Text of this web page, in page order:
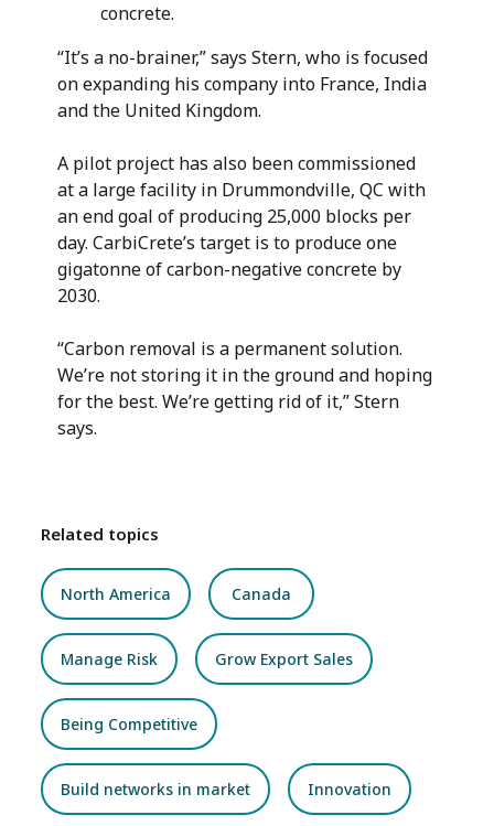
concrete.
“It’s a no-brainer,” says Stern, who is focused
on expanding his company into France, India
and the United Kingdom.
A pilot project has also been commissioned
at a large facility in Drummondville, QC with
an end goal of producing 25,000 blocks per
day. CarbiCrete’s target is to produce one
gigatonne of carbon-negative concrete by
2030.
“Carbon removal is a permanent solution.
We’re not storing it in the ground and hoping
for the best. We’re getting rid of it,” Stern
says.
Related topics
North America Canada
Manage Risk Grow Export Sales
Being Competitive
Build networks in market Innovation